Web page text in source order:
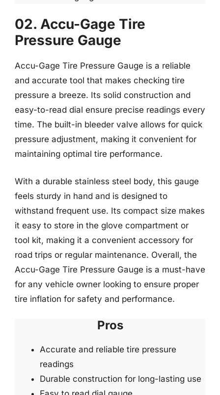
02. Accu-Gage Tire
Pressure Gauge
Accu-Gage Tire Pressure Gauge is a reliable
and accurate tool that makes checking tire
pressure a breeze. Its solid construction and
easy-to-read dial ensure precise readings every
time. The built-in bleeder valve allows for quick
pressure adjustment, making it convenient for
maintaining optimal tire performance.
With a durable stainless steel body, this gauge
feels sturdy in hand and is designed to
withstand frequent use. Its compact size makes
it easy to store in the glove compartment or
tool kit, making it a convenient accessory for
road trips or regular maintenance. Overall, the
Accu-Gage Tire Pressure Gauge is a must-have
for any vehicle owner looking to ensure proper
tire inflation for safety and performance.
Pros
Accurate and reliable tire pressure
readings
Durable construction for long-lasting use